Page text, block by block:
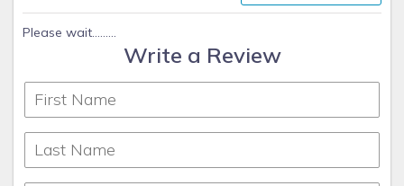
We're on the top floor and have a gorgeous waterfall and
mountain view. The falls serenade you to sleep at night.
Even though you're on vacation, you must get up early
mountains and falls. It's quite a show! The summers are mild
during the day and cool at night. The fall is bursting with
colors of bright yellow, red and orange. The winters are
picturesque. The spring boasts flowering dogwoods and
Please wait.........
Write a Review